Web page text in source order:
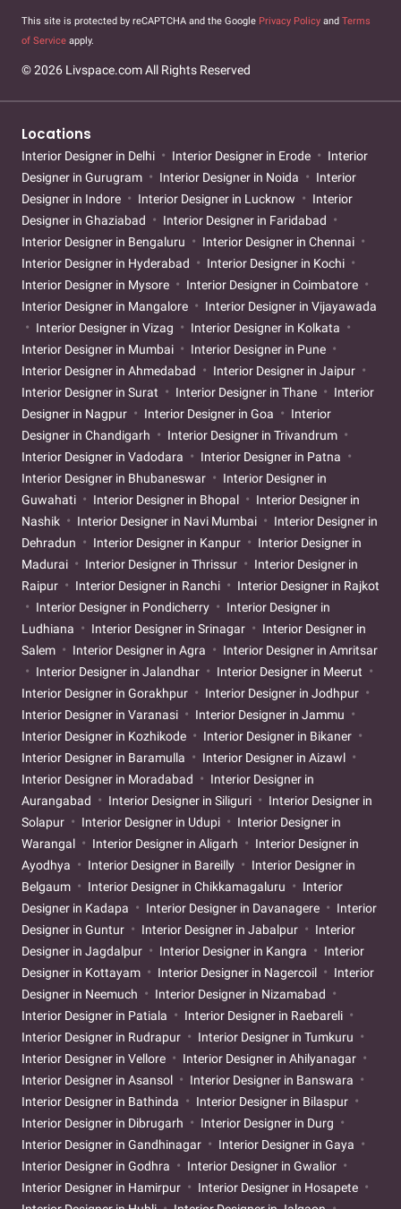
This site is protected by reCAPTCHA and the Google Privacy Policy and Terms
of Service apply.
© 2026 Livspace.com All Rights Reserved
Locations
Interior Designer in Delhi Interior Designer in Erode
Interior
Designer in Gurugram
Interior Designer in Noida
Interior
Designer in Indore
Interior Designer in Lucknow
Interior
Designer in Ghaziabad
Interior Designer in Faridabad
Interior Designer in Bengaluru
Interior Designer in Chennai
Interior Designer in Hyderabad
Interior Designer in Kochi
Interior Designer in Mysore
Interior Designer in Coimbatore
Interior Designer in Mangalore
Interior Designer in Vijayawada
Interior Designer in Vizag
Interior Designer in Kolkata
Interior Designer in Mumbai
Interior Designer in Pune
Interior Designer in Ahmedabad
Interior Designer in Jaipur
Interior Designer in Surat
Interior Designer in Thane
Interior
Designer in Nagpur
Interior Designer in Goa
Interior
Designer in Chandigarh
Interior Designer in Trivandrum
Interior Designer in Vadodara
Interior Designer in Patna
Interior Designer in Bhubaneswar
Interior Designer in
Guwahati
Interior Designer in Bhopal
Interior Designer in
Nashik
Interior Designer in Navi Mumbai
Interior Designer in
Dehradun
Interior Designer in Kanpur
Interior Designer in
Madurai
Interior Designer in Thrissur
Interior Designer in
Raipur
Interior Designer in Ranchi
Interior Designer in Rajkot
Interior Designer in Pondicherry
Interior Designer in
Ludhiana
Interior Designer in Srinagar
Interior Designer in
Salem
Interior Designer in Agra
Interior Designer in Amritsar
Interior Designer in Jalandhar
Interior Designer in Meerut
Interior Designer in Gorakhpur
Interior Designer in Jodhpur
Interior Designer in Varanasi
Interior Designer in Jammu
Interior Designer in Kozhikode
Interior Designer in Bikaner
Interior Designer in Baramulla
Interior Designer in Aizawl
Interior Designer in Moradabad
Interior Designer in
Aurangabad
Interior Designer in Siliguri
Interior Designer in
Solapur
Interior Designer in Udupi
Interior Designer in
Warangal
Interior Designer in Aligarh
Interior Designer in
Ayodhya
Interior Designer in Bareilly
Interior Designer in
Belgaum
Interior Designer in Chikkamagaluru
Interior
Designer in Kadapa
Interior Designer in Davanagere
Interior
Designer in Guntur
Interior Designer in Jabalpur
Interior
Designer in Jagdalpur
Interior Designer in Kangra
Interior
Designer in Kottayam
Interior Designer in Nagercoil
Interior
Designer in Neemuch
Interior Designer in Nizamabad
Interior Designer in Patiala
Interior Designer in Raebareli
Interior Designer in Rudrapur
Interior Designer in Tumkuru
Interior Designer in Vellore
Interior Designer in Ahilyanagar
Interior Designer in Asansol
Interior Designer in Banswara
Interior Designer in Bathinda
Interior Designer in Bilaspur
Interior Designer in Dibrugarh
Interior Designer in Durg
Interior Designer in Gandhinagar
Interior Designer in Gaya
Interior Designer in Godhra
Interior Designer in Gwalior
Interior Designer in Hamirpur
Interior Designer in Hosapete